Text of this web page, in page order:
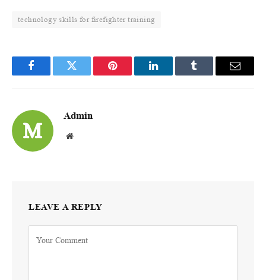
technology skills for firefighter training
FacebookTwitter Pinterest LinkedInTumblr Email
Admin
Website
LEAVE A REPLY